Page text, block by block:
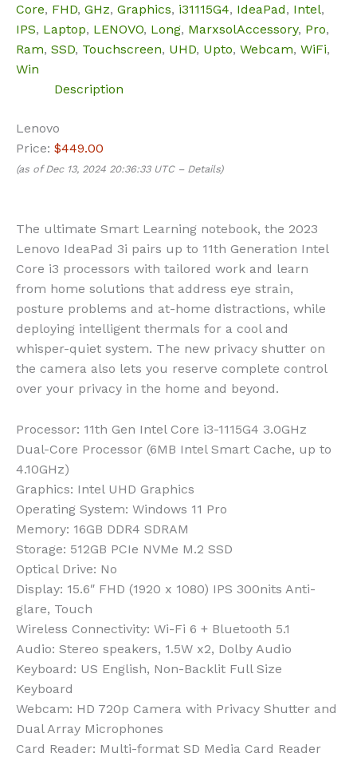
Core, FHD, GHz, Graphics, i31115G4, IdeaPad, Intel,
IPS, Laptop, LENOVO, Long, MarxsolAccessory, Pro,
Ram, SSD, Touchscreen, UHD, Upto, Webcam, WiFi,
Win
Description
Lenovo
Price: $449.00
(as of Dec 13, 2024 20:36:33 UTC – Details)
The ultimate Smart Learning notebook, the 2023
Lenovo IdeaPad 3i pairs up to 11th Generation Intel
Core i3 processors with tailored work and learn
from home solutions that address eye strain,
posture problems and at-home distractions, while
deploying intelligent thermals for a cool and
whisper-quiet system. The new privacy shutter on
the camera also lets you reserve complete control
over your privacy in the home and beyond.
Processor: 11th Gen Intel Core i3-1115G4 3.0GHz
Dual-Core Processor (6MB Intel Smart Cache, up to
4.10GHz)
Graphics: Intel UHD Graphics
Operating System: Windows 11 Pro
Memory: 16GB DDR4 SDRAM
Storage: 512GB PCIe NVMe M.2 SSD
Optical Drive: No
Display: 15.6″ FHD (1920 x 1080) IPS 300nits Anti-
glare, Touch
Wireless Connectivity: Wi-Fi 6 + Bluetooth 5.1
Audio: Stereo speakers, 1.5W x2, Dolby Audio
Keyboard: US English, Non-Backlit Full Size
Keyboard
Webcam: HD 720p Camera with Privacy Shutter and
Dual Array Microphones
Card Reader: Multi-format SD Media Card Reader